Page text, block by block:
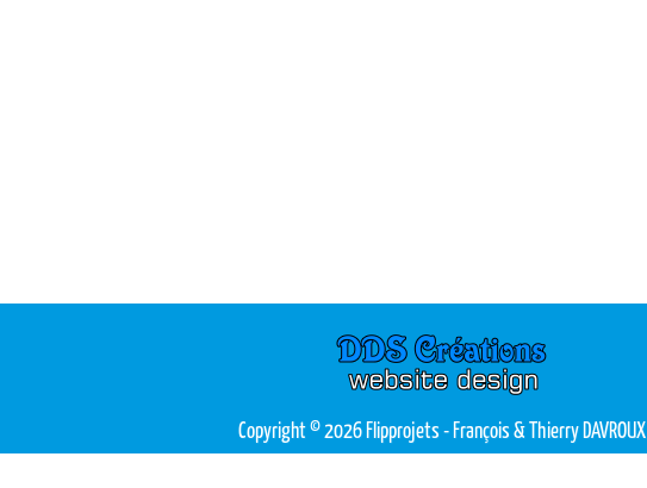
Copyright © 2026 Flipprojets- François & Thierry DAVROUX